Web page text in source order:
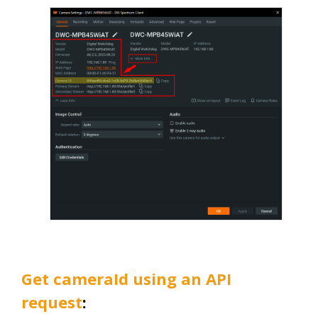
Get cameraId using an API
request: